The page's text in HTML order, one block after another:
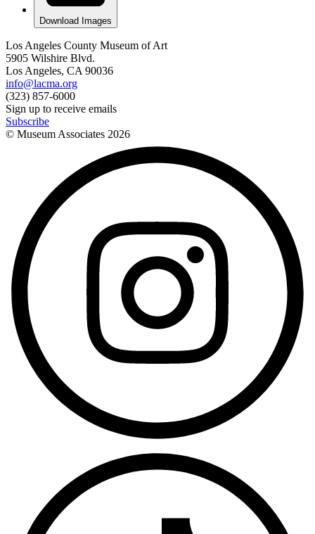
Download Images
Los Angeles County Museum of Art
5905 Wilshire Blvd.
Los Angeles, CA 90036
info@lacma.org
(323) 857-6000
Sign up to receive emails
Subscribe
© Museum Associates 2026